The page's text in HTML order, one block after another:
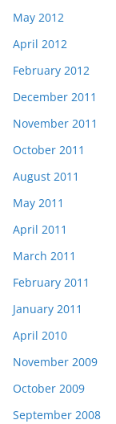
May 2012
April 2012
February 2012
December 2011
November 2011
October 2011
August 2011
May 2011
April 2011
March 2011
February 2011
January 2011
April 2010
November 2009
October 2009
September 2008